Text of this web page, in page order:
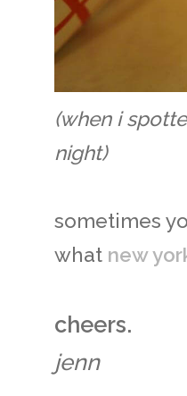
(when i
night)
sometimes
what new
cheers.
jenn